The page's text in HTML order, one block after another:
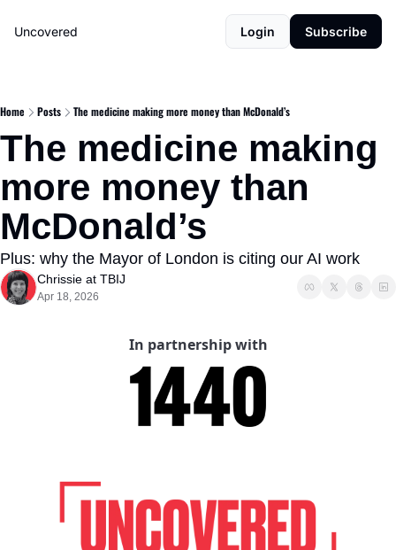
Uncovered Login Subscribe
Home Posts The medicine making more money than McDonald’s
The medicine making
more money than
McDonald’s
Plus: why the Mayor of London is citing our AI work
Chrissie at TBIJ
Apr 18, 2026
In partnership with